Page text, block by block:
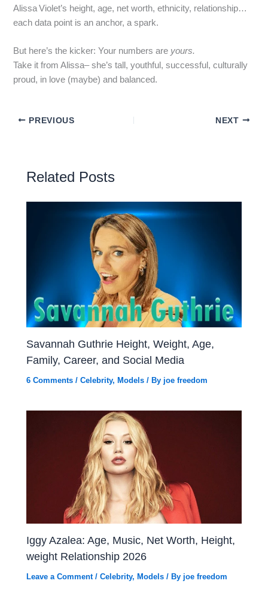
Alissa Violet’s height, age, net worth, ethnicity, relationship…
each data point is an anchor, a spark.
But here’s the kicker: Your numbers are yours.
Take it from Alissa– she’s tall, youthful, successful, culturally
proud, in love (maybe) and balanced.
PREVIOUS NEXT
Related Posts
Savannah Guthrie Height, Weight, Age,
Family, Career, and Social Media
6 Comments /Celebrity, Models / By joe freedom
Iggy Azalea: Age, Music, Net Worth, Height,
weight Relationship 2026
Leave a Comment /Celebrity, Models / By joe freedom